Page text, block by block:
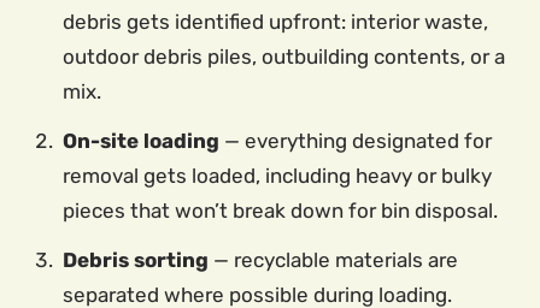
debris gets identified upfront: interior waste,
outdoor debris piles, outbuilding contents, or a
mix.
On-site loading — everything designated for
removal gets loaded, including heavy or bulky
pieces that won’t break down for bin disposal.
Debris sorting — recyclable materials are
separated where possible during loading.